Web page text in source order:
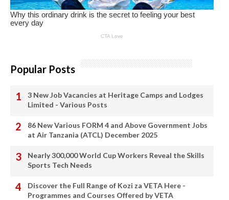
Popular Posts
3 New Job Vacancies at Heritage Camps and Lodges
Limited - Various Posts
86 New Various FORM 4 and Above Government Jobs
at Air Tanzania (ATCL) December 2025
Nearly 300,000 World Cup Workers Reveal the Skills
Sports Tech Needs
Discover the Full Range of Kozi za VETA Here -
Programmes and Courses Offered by VETA